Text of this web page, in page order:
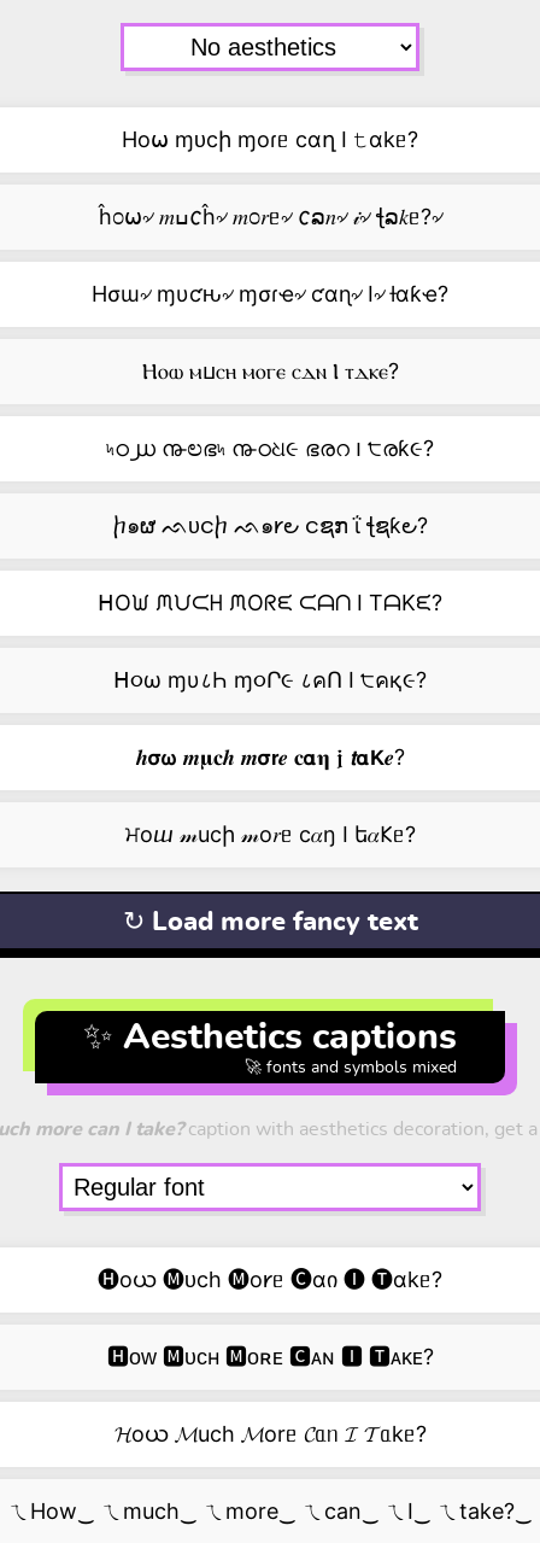
Ho⍵ ɱᴜcի ɱoɾᥱ cαղ I 𝚝αkᥱ?
ĥ೦⍵৵ 𝑚ߎ𐒨ĥ৵ 𝑚೦𝑟ᥱ৵ 𐒨ລ𝑛৵ 𝒾৵ ꞎລ𝑘ᥱ?৵
Hσɯ৵ ɱυƈԋ৵ ɱσɾҽ৵ ƈαɳ৵ I৵ ƚαƙҽ?
Ⲏⲟⲱ ⲙⳙⲥⲏ ⲙⲟⲅⲉ ⲥⲇⲛ Ⲓ ⲧⲇⲕⲉ?
৸ഠ൰ ൹ಲഭ৸ ൹ഠଧ૯ ഭരറ ౹ ੮രƙ૯?
ⴙ๑ຜ ᨒᴜငⴙ ᨒ๑𐑾౿ ငຊກ ΐ ꞎຊƙ౿?
ᕼOᙎ ᙏᙀᙅᕼ ᙏOᖇᙓ ᙅᗩᑎ I TᗩKᙓ?
ᕼ૦ω ɱυ८Һ ɱ૦Ր૯ ८คՈ I ੮คқ૯?
𝒉𝞂𝞈 𝒎𝛍𝐜𝒉 𝒎𝞂𝗿𝒆 𝐜𝝰𝛈 𝖏 𝙩𝝰𝗞𝒆?
ਮоⴍ 𝓂ucի 𝓂о𝑟ᥱ c𝛼ŋ I ե𝛼𐌊ᥱ?
↻ Load more fancy text
✨ Aesthetics captions
🚀 fonts and symbols mixed
more can I take?caption with aesthetics decoration, get
🅗oယ 🅜ᴜch 🅜o𐑾ᥱ 🅒ɑი 🅘 🅣ɑkᥱ?
🅷ᴏᴡ 🅼ᴜᴄʜ 🅼ᴏʀᴇ 🅲ᴀɴ 🅸 🆃ᴀᴋᴇ?
𝓗oယ 𝓜uch 𝓜orᥱ 𝓒ᥲᥒ 𝓘 𝓣ᥲkᥱ?
ㄟHow‿ ㄟmuch‿ ㄟmore‿ ㄟcan‿ ㄟI‿ ㄟtake?‿